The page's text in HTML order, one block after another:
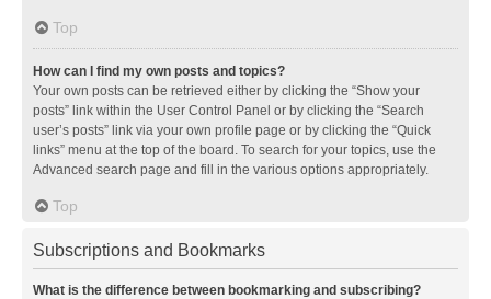
Top
How can I find my own posts and topics?
Your own posts can be retrieved either by clicking the “Show your
posts” link within the User Control Panel or by clicking the “Search
user’s posts” link via your own profile page or by clicking the “Quick
links” menu at the top of the board. To search for your topics, use the
Advanced search page and fill in the various options appropriately.
Top
Subscriptions and Bookmarks
What is the difference between bookmarking and subscribing?